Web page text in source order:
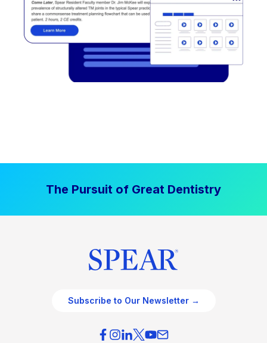
The Pursuit of Great Dentistry
Subscribe to Our Newsletter →